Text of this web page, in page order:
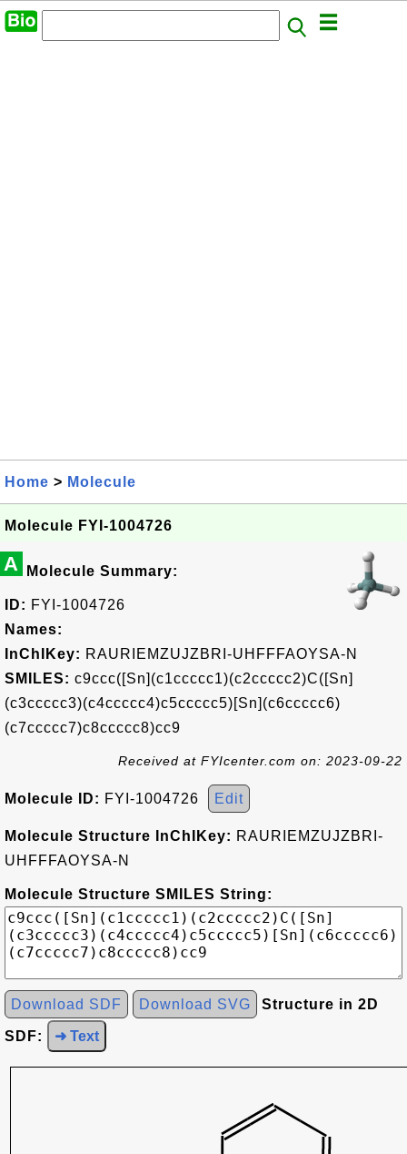
Home > Molecule
Molecule FYI-1004726
A Molecule Summary:
ID: FYI-1004726
Names:
InChIKey: RAURIEMZUJZBRI-UHFFFAOYSA-N
SMILES: c9ccc([Sn](c1ccccc1)(c2ccccc2)C([Sn]
(c3ccccc3)(c4ccccc4)c5ccccc5)[Sn](c6ccccc6)
(c7ccccc7)c8ccccc8)cc9
Received at FYIcenter.com on: 2023-09-22
Molecule ID: FYI-1004726 Edit
Molecule Structure InChIKey: RAURIEMZUJZBRI-
UHFFFAOYSA-N
Molecule Structure SMILES String:
Download SDF Download SVG Structure in 2D
SDF: ➜ Text